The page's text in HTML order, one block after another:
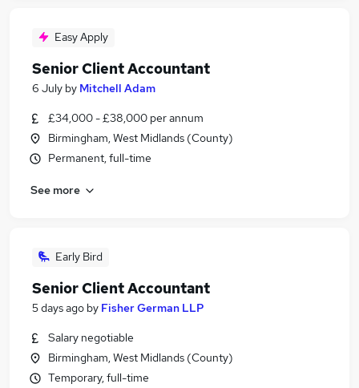
Easy Apply
Senior Client Accountant
6 July by Mitchell Adam
£34,000 - £38,000 per annum
Birmingham, West Midlands (County)
Permanent, full-time
See more
Early Bird
Senior Client Accountant
5 days ago by Fisher German LLP
Salary negotiable
Birmingham, West Midlands (County)
Temporary, full-time